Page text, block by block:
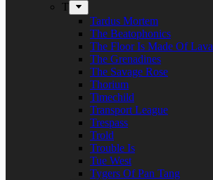
T
Tardus Mortem
The Beatophonics
The Floor Is Made Of Lava
The Grenadines
The Savage Rose
Thorium
Timechild
Transport League
Trespass
Trold
Trouble Is
Tue West
Tygers Of Pan Tang